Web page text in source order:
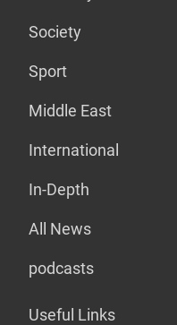
Society
Sport
Middle East
International
In-Depth
All News
podcasts
Useful Links